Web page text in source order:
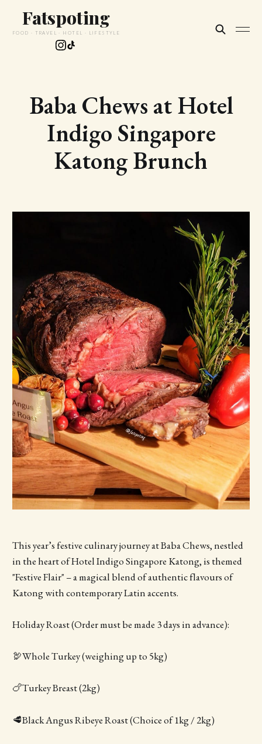
Fatspoting
FOOD · TRAVEL · HOTEL · LIFESTYLE
Baba Chews at Hotel
Indigo Singapore
Katong Brunch
This year’s festive culinary journey at Baba Chews, nestled
in the heart of Hotel Indigo Singapore Katong, is themed
"Festive Flair" – a magical blend of authentic flavours of
Katong with contemporary Latin accents.
Holiday Roast (Order must be made 3 days in advance):
🦃Whole Turkey (weighing up to 5kg)
🍗Turkey Breast (2kg)
🥩Black Angus Ribeye Roast (Choice of 1kg / 2kg)